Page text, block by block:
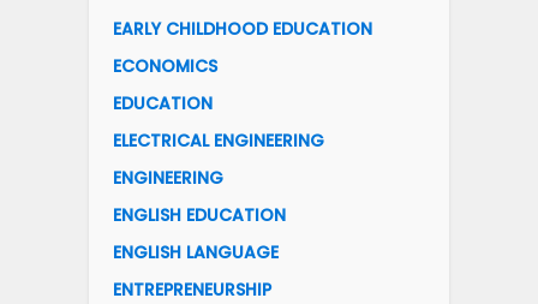
EARLY CHILDHOOD EDUCATION
ECONOMICS
EDUCATION
ELECTRICAL ENGINEERING
ENGINEERING
ENGLISH EDUCATION
ENGLISH LANGUAGE
ENTREPRENEURSHIP